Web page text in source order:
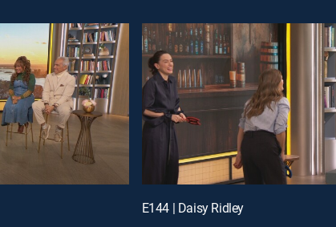
E144 | Daisy Ridley